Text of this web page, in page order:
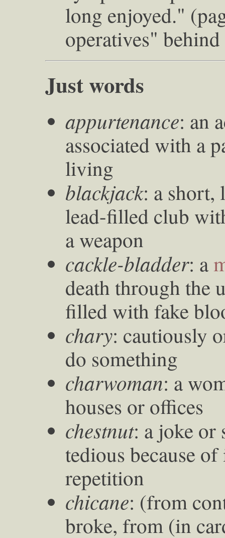
long enjoyed."
operatives"
Just words
appurtenance: an
associated with a
living
blackjack: a short,
lead-filled club
a weapon
cackle-bladder: a
death through the
filled with fake
chary: cautiously
do something
charwoman: a
houses or offices
chestnut: a joke or
tedious because
repetition
chicane: (from
broke, from (in